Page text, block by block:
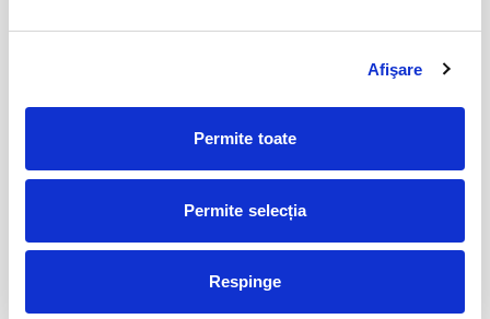
Afişare
Permite toate
Permite selecția
Respinge
24
sept
sept